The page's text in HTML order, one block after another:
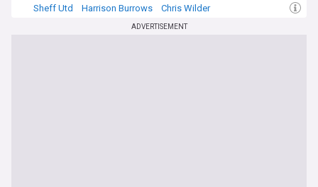
Sheff Utd
Harrison Burrows Chris Wilder
ADVERTISEMENT